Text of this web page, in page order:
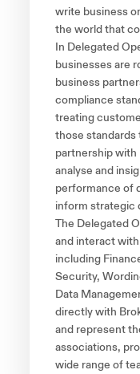
write business
the world that
In Delegated
businesses are
business
compliance
treating
those
partnership with
analyse and
performance of
inform strategic
The Delegated
and interact
including
Security,
Data
directly with
and represent
associations,
wide range of